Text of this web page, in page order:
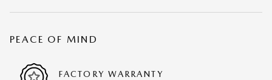
PEACE OF MIND
FACTORY WARRANTY